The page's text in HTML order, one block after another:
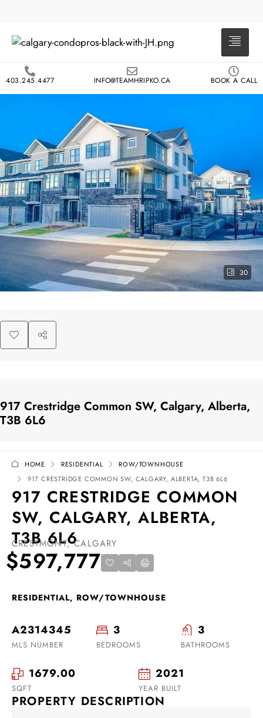
403.245.4477 INFO@TEAMHRIPKO.CA BOOK A CALL
30
917 Crestridge Common SW, Calgary, Alberta,
T3B 6L6
HOME RESIDENTIAL
ROW/TOWNHOUSE
917 CRESTRIDGE COMMON SW, CALGARY, ALBERTA, T3B 6L6
917 CRESTRIDGE COMMON
SW, CALGARY, ALBERTA,
T3B 6L6
CRESTMONT, CALGARY
$597,777
RESIDENTIAL, ROW/TOWNHOUSE
A2314345
MLS NUMBER
3
BEDROOMS
3
BATHROOMS
1679.00
SQFT
2021
YEAR BUILT
PROPERTY DESCRIPTION